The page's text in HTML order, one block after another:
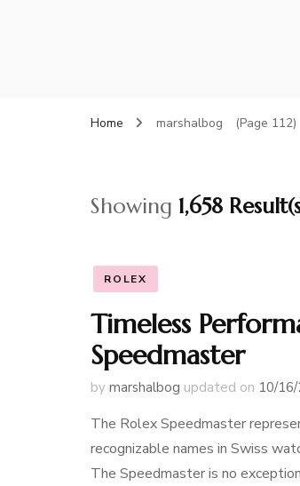
Home marshalbog (Page 112)
Showing 1,658
ROLEX
Timeless
Speedmaster
by marshalbog updated on 10/
The Rolex Speedmaster
recognizable names in Swiss
The Speedmaster is no